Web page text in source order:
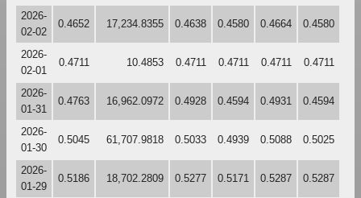
2026-
02-02
0.4652 17,234.8355 0.4638 0.4580 0.4664 0.4580
2026-
02-01
0.4711 10.4853 0.4711 0.4711 0.4711 0.4711
2026-
01-31
0.4763 16,962.0972 0.4928 0.4594 0.4931 0.4594
2026-
01-30
0.5045 61,707.9818 0.5033 0.4939 0.5088 0.5025
2026-
01-29
0.5186 18,702.2809 0.5277 0.5171 0.5287 0.5287